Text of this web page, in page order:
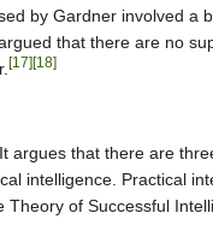
by Gardner involved a
that there are no
[17][18]
argues that there are
intelligence. Practical
of Successful